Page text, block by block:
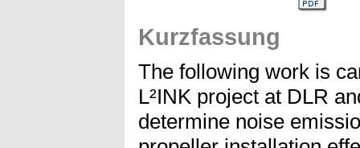
Kurzfassung
The following work is
L²INK project at DLR
determine noise